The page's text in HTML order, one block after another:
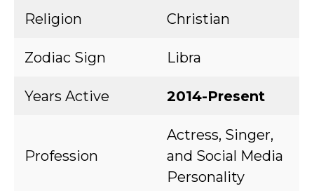
Religion Christian
Zodiac Sign Libra
Years Active 2014-Present
Profession
Actress, Singer,
and Social Media
Personality